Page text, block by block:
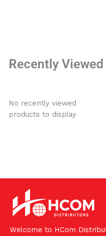
Recently
No recently viewed
products to display
Welcome to HCom